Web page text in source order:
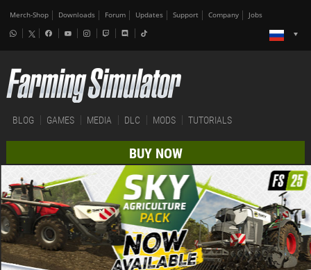
Merch-Shop Downloads Forum Updates Support Company Jobs
BLOG GAMES MEDIA DLC MODS TUTORIALS
BUY NOW